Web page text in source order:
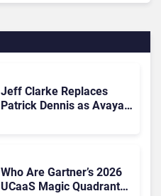
Jeff Clarke Replaces
Patrick Dennis as Avaya
Who Are Gartner’s 2026
UCaaS Magic Quadrant